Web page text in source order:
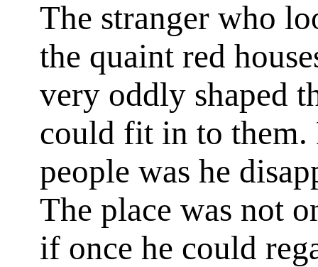
The stranger who
the quaint red
very oddly shaped
could fit in to them.
people was he
The place was not
if once he could